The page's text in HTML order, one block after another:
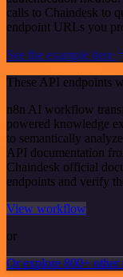
calls to Chaindesk to
endpoint URLs you
See the example here
These API endpoints
n8n AI workflow
powered knowledge
to semantically
API documentation
Chaindesk official
endpoints and verify
View workflow
or
Or explore 800+ other